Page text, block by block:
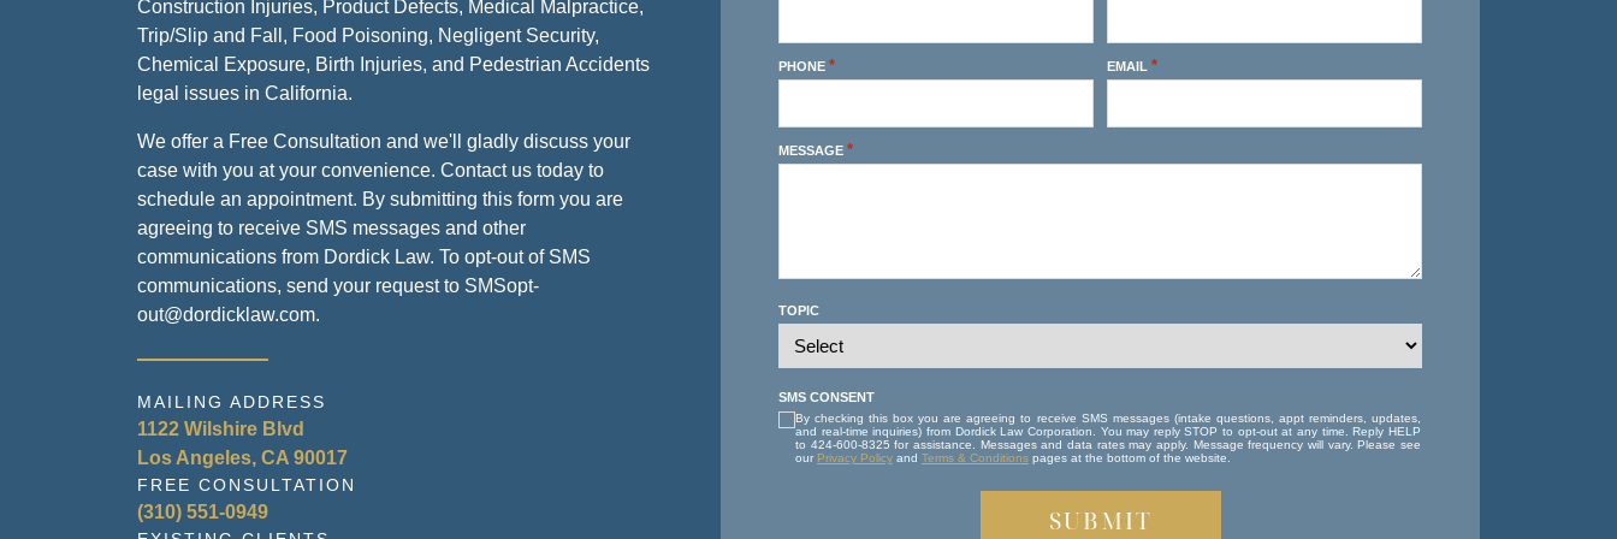
Construction Injuries, Product Defects, Medical Malpractice,
Trip/Slip and Fall, Food Poisoning, Negligent Security,
Chemical Exposure, Birth Injuries, and Pedestrian Accidents
legal issues in California.
We offer a Free Consultation and we'll gladly discuss your
case with you at your convenience. Contact us today to
schedule an appointment. By submitting this form you are
agreeing to receive SMS messages and other
communications from Dordick Law. To opt-out of SMS
communications, send your request to SMSopt-
out@dordicklaw.com.
MAILING ADDRESS
1122 Wilshire Blvd
Los Angeles, CA 90017
FREE CONSULTATION
(310) 551-0949
PHONE * EMAIL *
MESSAGE *
TOPIC
SMS CONSENT
By checking this box you are agreeing to receive SMS messages (intake questions, appt reminders, updates,
and real-time inquiries) from Dordick Law Corporation. You may reply STOP to opt-out at any time. Reply HELP
to 424-600-8325 for assistance. Messages and data rates may apply. Message frequency will vary. Please see
our Privacy Policy and Terms & Conditions pages at the bottom of the website.